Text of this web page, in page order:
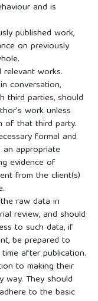
and is
published work,
on previously
works.
conversation,
third parties, should
work unless
of that third party.
formal and
appropriate
evidence of
from the client(s)
raw data in
review, and should
to such data, if
be prepared to
after publication.
to making their
way. They should
to the basic